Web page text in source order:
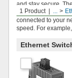
1 Product ...
and stay secure.
the Internet, and
connected to your
speed. For
Ethernet